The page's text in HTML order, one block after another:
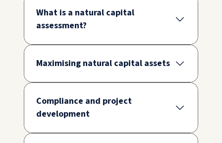
What is a natural capital
assessment?
Maximising natural capital assets
Compliance and project
development